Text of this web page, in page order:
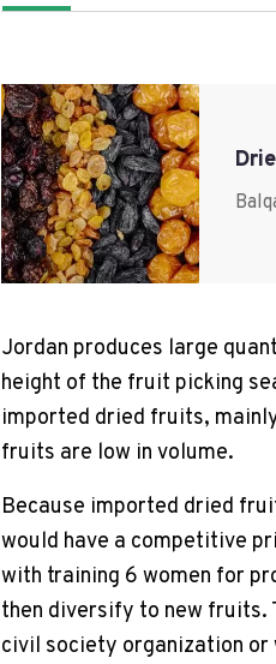
Jordan produces large
height of the fruit picking
imported dried fruits,
fruits are low in volume.
Because imported dried
would have a competitive
with training 6 women for
then diversify to new fruits.
civil society organization or